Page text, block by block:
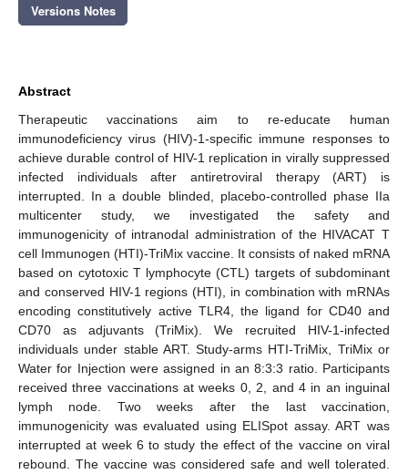
Versions Notes
Abstract
Therapeutic vaccinations aim to re-educate human
immunodeficiency virus (HIV)-1-specific immune responses to
achieve durable control of HIV-1 replication in virally suppressed
infected individuals after antiretroviral therapy (ART) is
interrupted. In a double blinded, placebo-controlled phase IIa
multicenter study, we investigated the safety and
immunogenicity of intranodal administration of the HIVACAT T
cell Immunogen (HTI)-TriMix vaccine. It consists of naked mRNA
based on cytotoxic T lymphocyte (CTL) targets of subdominant
and conserved HIV-1 regions (HTI), in combination with mRNAs
encoding constitutively active TLR4, the ligand for CD40 and
CD70 as adjuvants (TriMix). We recruited HIV-1-infected
individuals under stable ART. Study-arms HTI-TriMix, TriMix or
Water for Injection were assigned in an 8:3:3 ratio. Participants
received three vaccinations at weeks 0, 2, and 4 in an inguinal
lymph node. Two weeks after the last vaccination,
immunogenicity was evaluated using ELISpot assay. ART was
interrupted at week 6 to study the effect of the vaccine on viral
rebound. The vaccine was considered safe and well tolerated.